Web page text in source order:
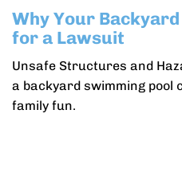
Why Your
for a Lawsuit
Unsafe Structures and
a backyard swimming pool
family fun.